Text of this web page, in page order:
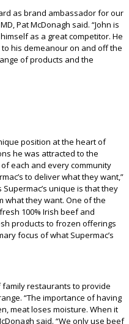
as brand ambassador for our
Pat McDonagh said. “John is
as a great competitor. He
his demeanour on and off the
of products and the
position at the heart of
he was attracted to the
each and every community
to deliver what they want,”
unique is that they
what they want. One of the
100% Irish beef and
products to frozen offerings
focus of what Supermac’s
restaurants to provide
“The importance of having
meat loses moisture. When it
said. “We only use beef